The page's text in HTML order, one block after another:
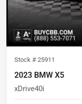
Stock # 25911
2023 BMW X5
xDrive40i